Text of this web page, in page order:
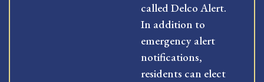
called Delco Alert.
In addition to
emergency alert
notifications,
residents can elect